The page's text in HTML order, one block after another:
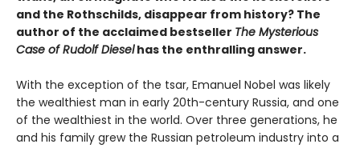
and the Rothschilds, disappear from history? The
author of the acclaimed bestseller The Mysterious
Case of Rudolf Dieselhas the enthralling answer.
With the exception of the tsar, Emanuel Nobel was likely
the wealthiest man in early 20th-century Russia, and one
of the wealthiest in the world. Over three generations, he
and his family grew the Russian petroleum industry into a